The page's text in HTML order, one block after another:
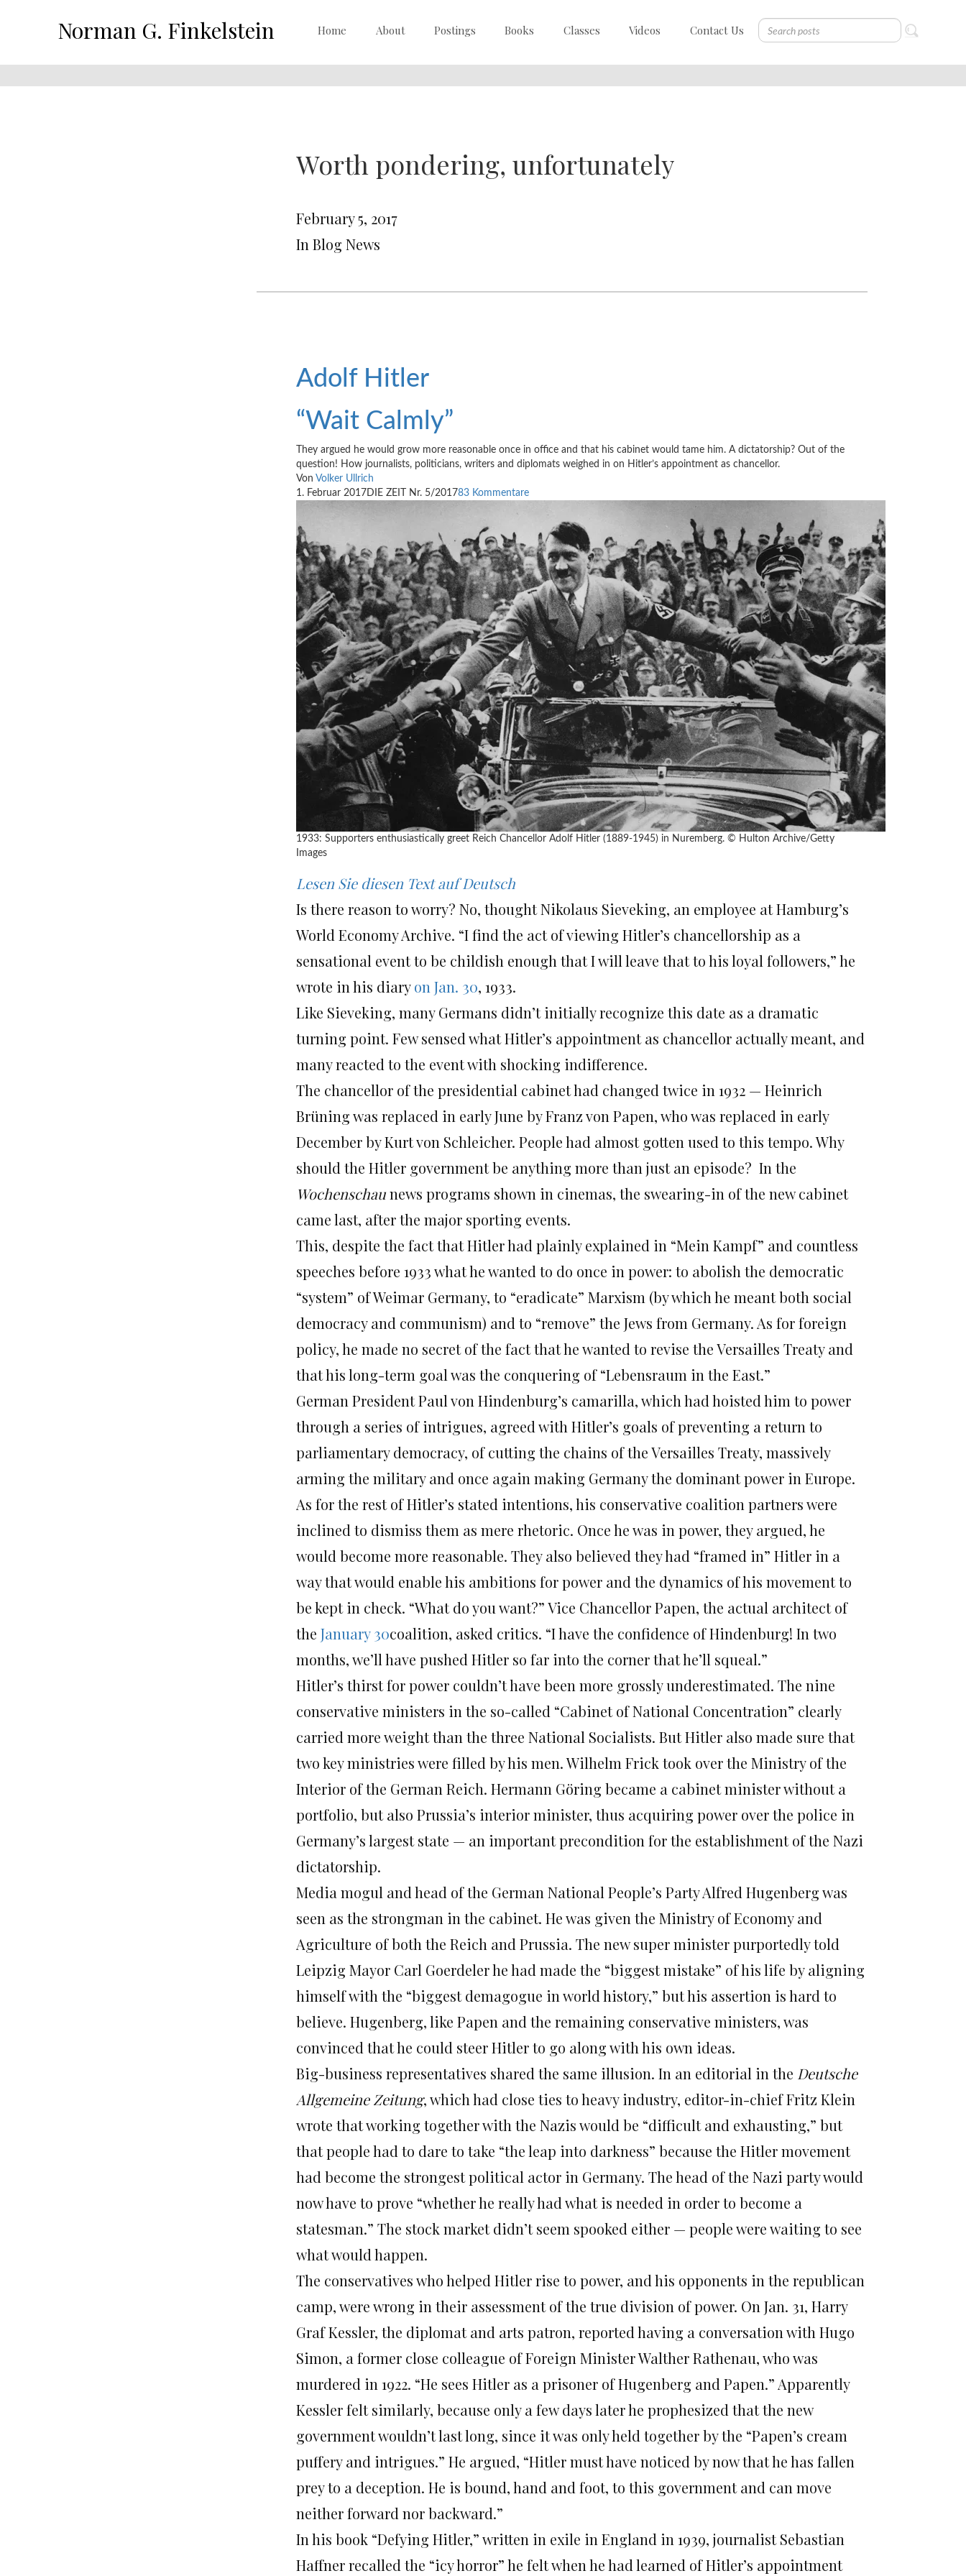
Norman G. Finkelstein Home About Postings Books Classes Videos Contact Us
Worth pondering, unfortunately
February 5, 2017
In Blog News
Adolf Hitler
“Wait Calmly”
They argued he would grow more reasonable once in office and that his cabinet would tame him. A dictatorship? Out of the
question! How journalists, politicians, writers and diplomats weighed in on Hitler’s appointment as chancellor.
Von Volker Ullrich
1. Februar 2017 DIE ZEIT Nr. 5/201783 Kommentare
1933: Supporters enthusiastically greet Reich Chancellor Adolf Hitler (1889-1945) in Nuremberg. © Hulton Archive/Getty
Images
Lesen Sie diesen Text auf Deutsch
Is there reason to worry? No, thought Nikolaus Sieveking, an employee at Hamburg’s
World Economy Archive. “I find the act of viewing Hitler’s chancellorship as a
sensational event to be childish enough that I will leave that to his loyal followers,” he
wrote in his diaryon Jan. 30, 1933.
Like Sieveking, many Germans didn’t initially recognize this date as a dramatic
turning point. Few sensed what Hitler’s appointment as chancellor actually meant, and
many reacted to the event with shocking indifference.
The chancellor of the presidential cabinet had changed twice in 1932 — Heinrich
Brüning was replaced in early June by Franz von Papen, who was replaced in early
December by Kurt von Schleicher. People had almost gotten used to this tempo. Why
should the Hitler government be anything more than just an episode? In the
Wochenschaunews programs shown in cinemas, the swearing-in of the new cabinet
came last, after the major sporting events.
This, despite the fact that Hitler had plainly explained in “Mein Kampf” and countless
speeches before 1933 what he wanted to do once in power: to abolish the democratic
“system” of Weimar Germany, to “eradicate” Marxism (by which he meant both social
democracy and communism) and to “remove” the Jews from Germany. As for foreign
policy, he made no secret of the fact that he wanted to revise the Versailles Treaty and
that his long-term goal was the conquering of “Lebensraum in the East.”
German President Paul von Hindenburg’s camarilla, which had hoisted him to power
through a series of intrigues, agreed with Hitler’s goals of preventing a return to
parliamentary democracy, of cutting the chains of the Versailles Treaty, massively
arming the military and once again making Germany the dominant power in Europe.
As for the rest of Hitler’s stated intentions, his conservative coalition partners were
inclined to dismiss them as mere rhetoric. Once he was in power, they argued, he
would become more reasonable. They also believed they had “framed in” Hitler in a
way that would enable his ambitions for power and the dynamics of his movement to
be kept in check. “What do you want?” Vice Chancellor Papen, the actual architect of
the January 30coalition, asked critics. “I have the confidence of Hindenburg! In two
months, we’ll have pushed Hitler so far into the corner that he’ll squeal.”
Hitler’s thirst for power couldn’t have been more grossly underestimated. The nine
conservative ministers in the so-called “Cabinet of National Concentration” clearly
carried more weight than the three National Socialists. But Hitler also made sure that
two key ministries were filled by his men. Wilhelm Frick took over the Ministry of the
Interior of the German Reich. Hermann Göring became a cabinet minister without a
portfolio, but also Prussia’s interior minister, thus acquiring power over the police in
Germany’s largest state — an important precondition for the establishment of the Nazi
dictatorship.
Media mogul and head of the German National People’s Party Alfred Hugenberg was
seen as the strongman in the cabinet. He was given the Ministry of Economy and
Agriculture of both the Reich and Prussia. The new super minister purportedly told
Leipzig Mayor Carl Goerdeler he had made the “biggest mistake” of his life by aligning
himself with the “biggest demagogue in world history,” but his assertion is hard to
believe. Hugenberg, like Papen and the remaining conservative ministers, was
convinced that he could steer Hitler to go along with his own ideas.
Big-business representatives shared the same illusion. In an editorial in the Deutsche
Allgemeine Zeitung, which had close ties to heavy industry, editor-in-chief Fritz Klein
wrote that working together with the Nazis would be “difficult and exhausting,” but
that people had to dare to take “the leap into darkness” because the Hitler movement
had become the strongest political actor in Germany. The head of the Nazi party would
now have to prove “whether he really had what is needed in order to become a
statesman.” The stock market didn’t seem spooked either — people were waiting to see
what would happen.
The conservatives who helped Hitler rise to power, and his opponents in the republican
camp, were wrong in their assessment of the true division of power. On Jan. 31, Harry
Graf Kessler, the diplomat and arts patron, reported having a conversation with Hugo
Simon, a former close colleague of Foreign Minister Walther Rathenau, who was
murdered in 1922. “He sees Hitler as a prisoner of Hugenberg and Papen.” Apparently
Kessler felt similarly, because only a few days later he prophesized that the new
government wouldn’t last long, since it was only held together by the “Papen’s cream
puffery and intrigues.” He argued, “Hitler must have noticed by now that he has fallen
prey to a deception. He is bound, hand and foot, to this government and can move
neither forward nor backward.”
In his book “Defying Hitler,” written in exile in England in 1939, journalist Sebastian
Haffner recalled the “icy horror” he felt when he had learned of Hitler’s appointment